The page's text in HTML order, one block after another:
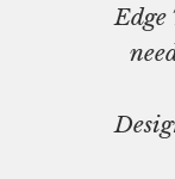
Edge